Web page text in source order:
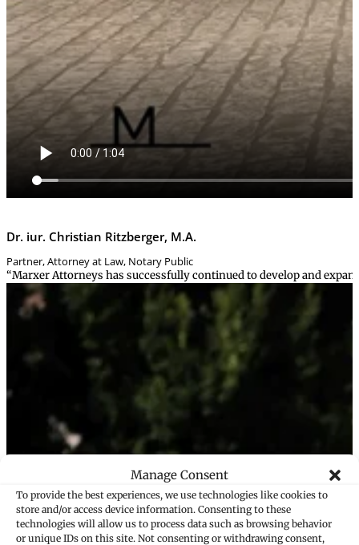
Manage Consent
To provide the best experiences, we use technologies like cookies to
store and/or access device information. Consenting to these
technologies will allow us to process data such as browsing behavior
or unique IDs on this site. Not consenting or withdrawing consent,
Dr. iur. Christian Ritzberger, M.A.
Partner, Attorney at Law, Notary Public
“Marxer Attorneys has successfully continued to develop and